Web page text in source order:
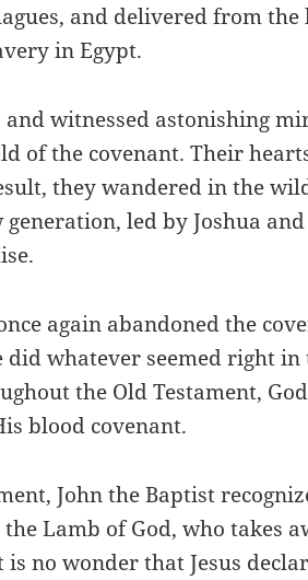
and delivered from the
in Egypt.
and witnessed astonishing
of the covenant. Their
they wandered in the
led by Joshua and
again abandoned the
did whatever seemed right
the Old Testament,
blood covenant.
John the Baptist
Lamb of God, who takes
no wonder that Jesus